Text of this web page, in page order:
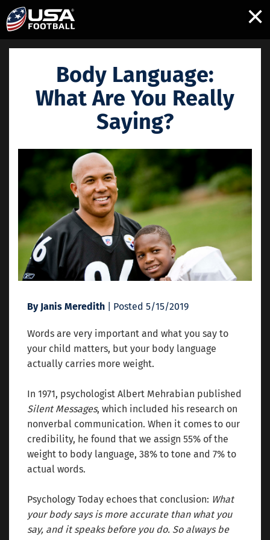
×
Body Language:
What Are You Really
Saying?
By Janis Meredith | Posted 5/15/2019
Words are very important and what you say to
your child matters, but your body language
actually carries more weight.
In 1971, psychologist Albert Mehrabian published
Silent Messages, which included his research on
nonverbal communication. When it comes to our
credibility, he found that we assign 55% of the
weight to body language, 38% to tone and 7% to
actual words.
Psychology Today echoes that conclusion: What
your body says is more accurate than what you
say, and it speaks before you do. So always be